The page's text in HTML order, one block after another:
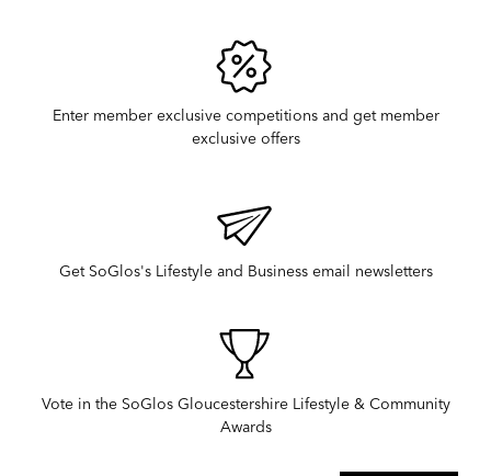
Enter member exclusive competitions and get member
exclusive offers
Get SoGlos's Lifestyle and Business email newsletters
Vote in the SoGlos Gloucestershire Lifestyle & Community
Awards